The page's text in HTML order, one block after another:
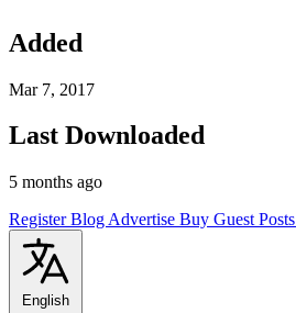
Added
Mar 7, 2017
Last Downloaded
5 months ago
RegisterBlog Advertise Buy Guest Posts
English